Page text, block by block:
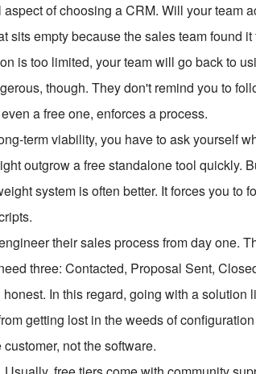
of choosing a CRM. Will your team
sits empty because the sales team found
is too limited, your team will go back to
though. They don't remind you to
a free one, enforces a process.
term viability, you have to ask yourself
outgrow a free standalone tool quickly.
system is often better. It forces you to
their sales process from day one.
three: Contacted, Proposal Sent,
honest. In this regard, going with a solution
getting lost in the weeds of
not the software.